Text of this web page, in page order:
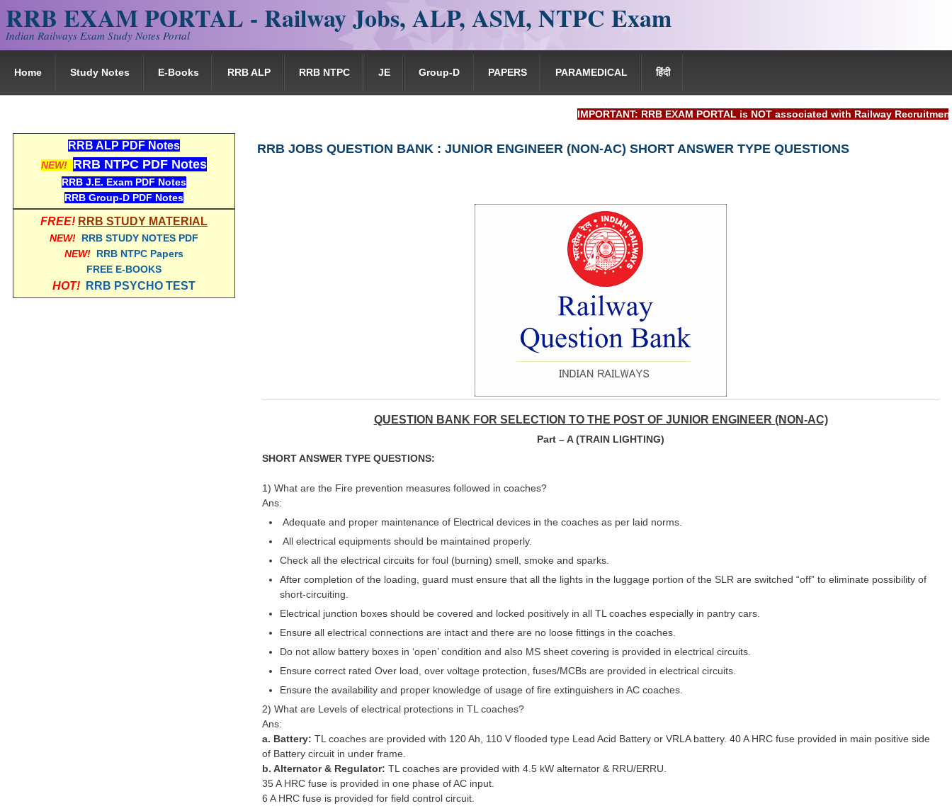
RRB EXAM PORTAL - Railway Jobs, ALP, ASM, NTPC Exam
Indian Railways Exam Study Notes Portal
Home Study Notes E-Books RRB ALP RRB NTPC JE Group-D PAPERS PARAMEDICAL हिंदी
IMPORTANT: RRB EXAM PORTAL is NOT associated with Railway Recruitment
RRB JOBS QUESTION BANK : JUNIOR ENGINEER (NON-AC) SHORT ANSWER TYPE QUESTIONS
QUESTION BANK FOR SELECTION TO THE POST OF JUNIOR ENGINEER (NON-AC)
Part – A (TRAIN LIGHTING)
SHORT ANSWER TYPE QUESTIONS:
1) What are the Fire prevention measures followed in coaches?
Ans:
Adequate and proper maintenance of Electrical devices in the coaches as per laid norms.
All electrical equipments should be maintained properly.
Check all the electrical circuits for foul (burning) smell, smoke and sparks.
After completion of the loading, guard must ensure that all the lights in the luggage portion of the SLR are switched “off” to eliminate possibility of
short-circuiting.
Electrical junction boxes should be covered and locked positively in all TL coaches especially in pantry cars.
Ensure all electrical connections are intact and there are no loose fittings in the coaches.
Do not allow battery boxes in ‘open’ condition and also MS sheet covering is provided in electrical circuits.
Ensure correct rated Over load, over voltage protection, fuses/MCBs are provided in electrical circuits.
Ensure the availability and proper knowledge of usage of fire extinguishers in AC coaches.
2) What are Levels of electrical protections in TL coaches?
Ans:
a. Battery: TL coaches are provided with 120 Ah, 110 V flooded type Lead Acid Battery or VRLA battery. 40 A HRC fuse provided in main positive side
of Battery circuit in under frame.
b. Alternator & Regulator: TL coaches are provided with 4.5 kW alternator & RRU/ERRU.
35 A HRC fuse is provided in one phase of AC input.
6 A HRC fuse is provided for field control circuit.
RRB ALP PDF Notes
NEW! RRB NTPC PDF Notes
RRB J.E. Exam PDF Notes
RRB Group-D PDF Notes
FREE! RRB STUDY MATERIAL
NEW! RRB STUDY NOTES PDF
NEW! RRB NTPC Papers
FREE E-BOOKS
HOT! RRB PSYCHO TEST